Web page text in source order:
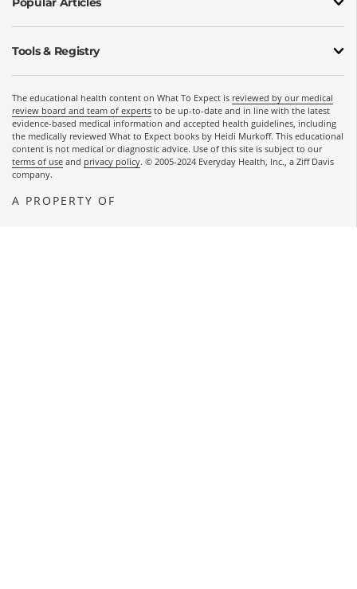
Tools & Registry
The educational health content on What To Expect is reviewed by our medical
review board and team of experts to be up-to-date and in line with the latest
evidence-based medical information and accepted health guidelines, including
the medically reviewed What to Expect books by Heidi Murkoff. This educational
content is not medical or diagnostic advice. Use of this site is subject to our
terms of use and privacy policy. © 2005-2024 Everyday Health, Inc., a Ziff Davis
company.
A PROPERTY OF